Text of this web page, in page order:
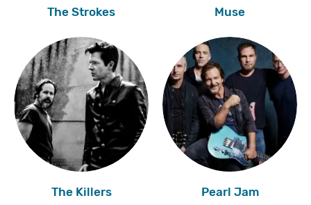
The Strokes Muse
The Killers Pearl Jam